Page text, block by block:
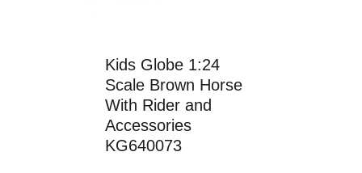
Kids Globe 1:24
Scale Brown Horse
With Rider and
Accessories
KG640073